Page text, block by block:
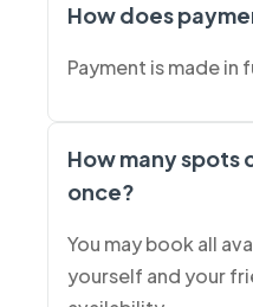
How does
Payment is made in
How many spots
once?
You may book all
yourself and your